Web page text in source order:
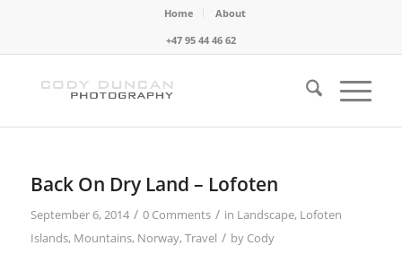
Home
About
+47 95 44 46 62
Back On Dry Land – Lofoten
September 6, 2014 / 0 Comments / in Landscape, Lofoten
Islands, Mountains, Norway, Travel / by Cody